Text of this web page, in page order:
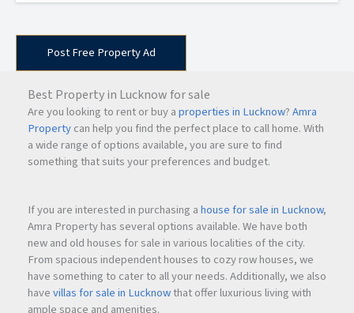
Post Free Property Ad
Best Property in Lucknow for sale
Are you looking to rent or buy aproperties in Lucknow?Amra
Propertycan help you find the perfect place to call home. With
a wide range of options available, you are sure to find
something that suits your preferences and budget.
If you are interested in purchasing ahouse for sale in Lucknow,
Amra Property has several options available. We have both
new and old houses for sale in various localities of the city.
From spacious independent houses to cozy row houses, we
have something to cater to all your needs. Additionally, we also
havevillas for sale in Lucknowthat offer luxurious living with
ample space and amenities.